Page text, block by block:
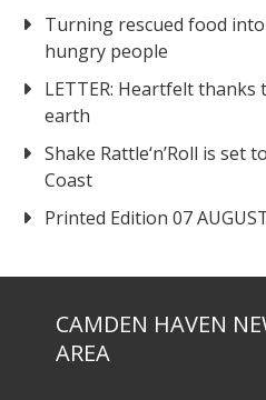
Turning rescued food
hungry people
LETTER: Heartfelt thanks
earth
Shake Rattle‘n’Roll is
Coast
Printed Edition 07
CAMDEN HAVEN
AREA